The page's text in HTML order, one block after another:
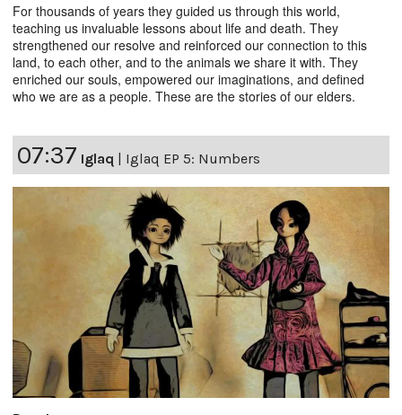
For thousands of years they guided us through this world,
teaching us invaluable lessons about life and death. They
strengthened our resolve and reinforced our connection to this
land, to each other, and to the animals we share it with. They
enriched our souls, empowered our imaginations, and defined
who we are as a people. These are the stories of our elders.
07:37 Iglaq | Iglaq EP 5: Numbers